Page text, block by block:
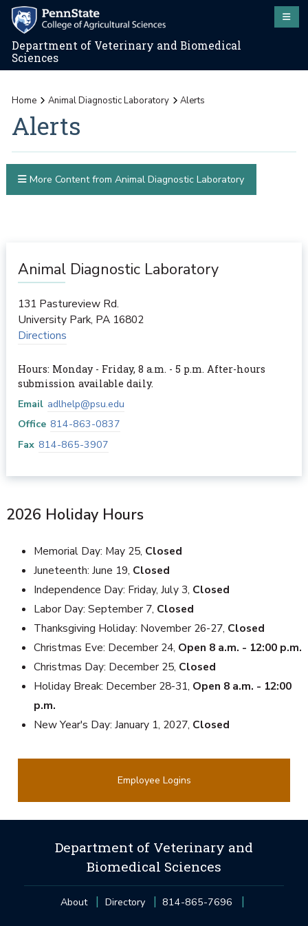
Department of Veterinary and Biomedical
Sciences
Home Animal Diagnostic Laboratory Alerts
Alerts
More Content from Animal Diagnostic Laboratory
Animal Diagnostic Laboratory
131 Pastureview Rd.
University Park, PA 16802
Directions
Hours: Monday - Friday, 8 a.m. - 5 p.m. After-hours
submission available daily.
Email adlhelp@psu.edu
Office 814-863-0837
Fax 814-865-3907
2026 Holiday Hours
Memorial Day: May 25, Closed
Juneteenth: June 19, Closed
Independence Day: Friday, July 3, Closed
Labor Day: September 7, Closed
Thanksgiving Holiday: November 26-27, Closed
Christmas Eve: December 24, Open 8 a.m. - 12:00 p.m.
Christmas Day: December 25, Closed
Holiday Break: December 28-31, Open 8 a.m. - 12:00
p.m.
New Year's Day: January 1, 2027, Closed
Employee Logins
Department of Veterinary and
Biomedical Sciences
About Directory 814-865-7696